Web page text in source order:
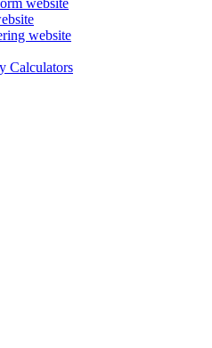
website
Calculators